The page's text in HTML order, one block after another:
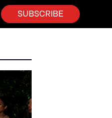
SUBSCRIBE